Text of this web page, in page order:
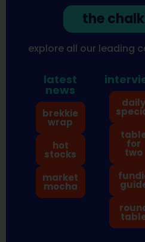
the
explore all our leading
latest
news
brekkie
wrap
hot
stocks
market
mocha
daily
for
two